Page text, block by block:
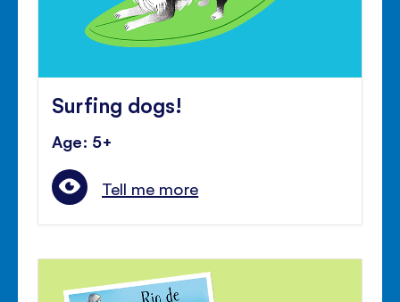
Surfing dogs!
Age: 5+
Tell me more